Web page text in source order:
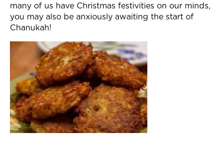
Join Now
many of us have Christmas festivities on our minds,
you may also be anxiously awaiting the start of
Chanukah!